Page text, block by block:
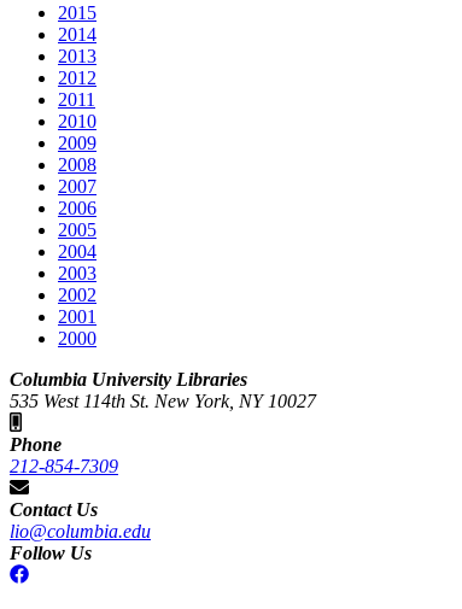
2015
2014
2013
2012
2011
2010
2009
2008
2007
2006
2005
2004
2003
2002
2001
2000
Columbia University Libraries
535 West 114th St. New York, NY 10027
Phone
212-854-7309
Contact Us
lio@columbia.edu
Follow Us